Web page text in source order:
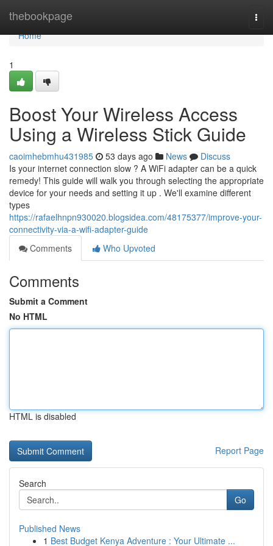
thebookpage
Home
Home
1
Boost Your Wireless Access
Using a Wireless Stick Guide
caoimhebmhu431985 53 days ago News
Discuss
Is your internet connection slow ? A WiFi adapter can be a quick
remedy! This guide will walk you through selecting the appropriate
device for your needs and setting it up . We'll examine different
types
https://rafaelhnpn930020.blogsidea.com/48175377/improve-your-
connectivity-via-a-wifi-adapter-guide
Comments
Who Upvoted
Comments
Submit a Comment
No HTML
HTML is disabled
Report Page
Search
Go
Published News
1 Best Budget Kenya Adventure : Your Ultimate ...